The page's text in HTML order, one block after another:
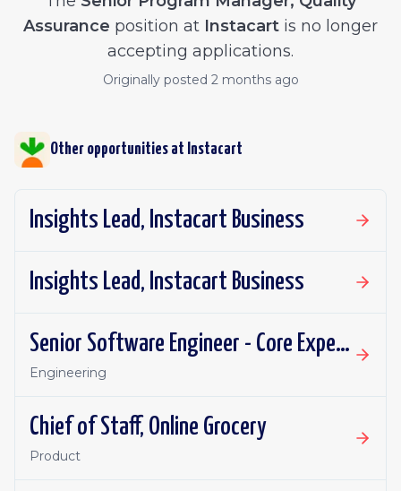
Assurance position at Instacart is no longer
accepting applications.
Originally posted 2 months ago
Other opportunities at Instacart
Insights Lead, Instacart Business
Insights Lead, Instacart Business
Senior Software Engineer - Core Experience, Growth
Engineering
Chief of Staff, Online Grocery
Product